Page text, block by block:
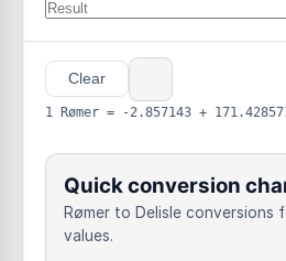
Clear
1 Rømer = -2.857143 +
Quick conversion
Rømer to Delisle conversions
values.